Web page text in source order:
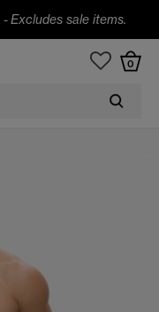
-Excludes sale items.
0